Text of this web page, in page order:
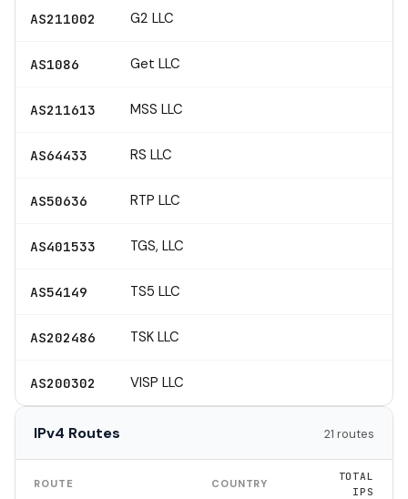
AS211002 G2 LLC
AS1086 Get LLC
AS211613 MSS LLC
AS64433 RS LLC
AS50636 RTP LLC
AS401533 TGS, LLC
AS54149 TS5 LLC
AS202486 TSK LLC
AS200302 VISP LLC
IPv4 Routes 21 routes
ROUTE COUNTRY
TOTAL
IPS